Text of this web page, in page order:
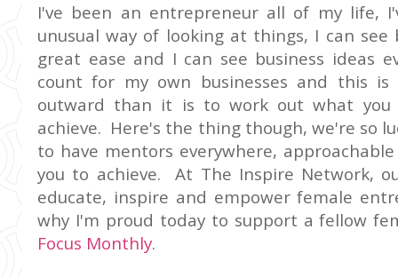
I've been an entrepreneur all of my life,
unusual way of looking at things, I can
great ease and I can see business ideas
count for my own businesses and this
outward than it is to work out what you
achieve. Here's the thing though, we're so
to have mentors everywhere,
you to achieve. At The Inspire Network,
educate, inspire and empower female
why I'm proud today to support a fellow
Focus Monthly.